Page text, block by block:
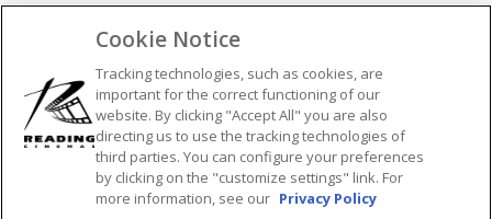
mckay,black panther,
bohemian rhapsody,bradley cooper,
christian bale,emma stone,featured,glenn
close,green book ,lady gaga,mahershala
,marvel,netflix ,olivia colman,oscar
nominations,oscar nominees,oscars,
Cookie Notice
Tracking technologies, such as cookies, are
important for the correct functioning of our
website. By clicking "Accept All" you are also
directing us to use the tracking technologies of
third parties. You can configure your preferences
by clicking on the "customize settings" link. For
more information, see our Privacy Policy